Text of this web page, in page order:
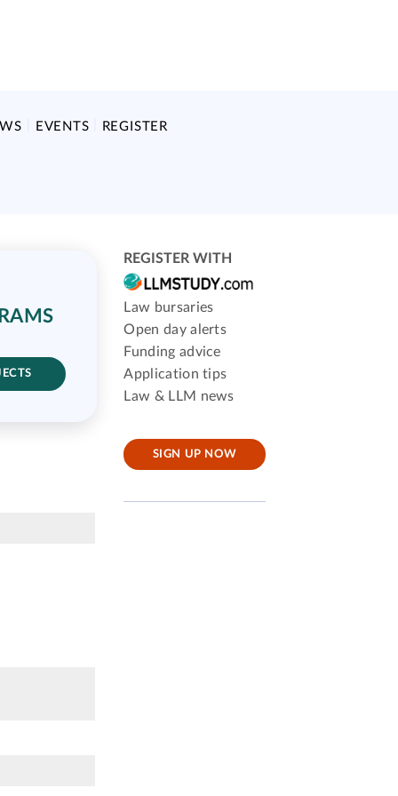
EVENTS REGISTER
REGISTER WITH
Law bursaries
Open day alerts
Funding advice
Application tips
Law & LLM news
SIGN UP NOW